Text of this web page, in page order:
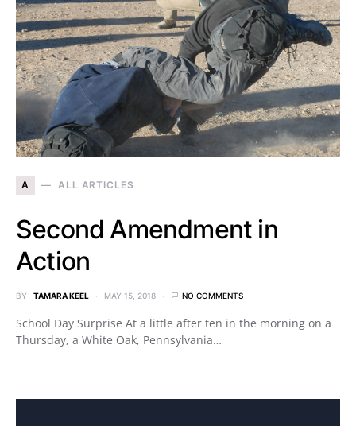
A ALL ARTICLES
Second Amendment in
Action
BY TAMARA KEEL MAY 15, 2018 NO COMMENTS
School Day Surprise At a little after ten in the morning on a
Thursday, a White Oak, Pennsylvania…